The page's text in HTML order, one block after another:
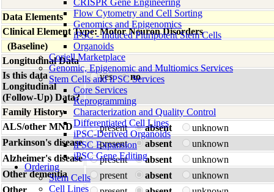
CRISPR Gene Engineering
Flow Cytometry and Cell Sorting
Genomics and Epigenomics
iPSC - Induced Pluripotent Stem Cells
Organoids
Coriell Marketplace
Genomic, Epigenomic and Multiomics Services
Stem Cells and iPSC Services
Core Services
Reprogramming
Characterization and Quality Control
Differentiated Cell Lines
iPSC-Derived Organoids
iPSC Expansion
iPSC Gene Editing
Ordering
Stem Cells
Cell Lines
Data Elements
Clinical Element Type: Motor Neuron Disorders
(Baseline)
Longitudinal Data
Is this data
Longitudinal
(Follow-Up) Data?
yes no
Family History
ALS/other MND
present absent
unknown
Parkinson's disease
present absent
unknown
Alzheimer's disease
present absent
unknown
Other dementia
present absent
unknown
Other